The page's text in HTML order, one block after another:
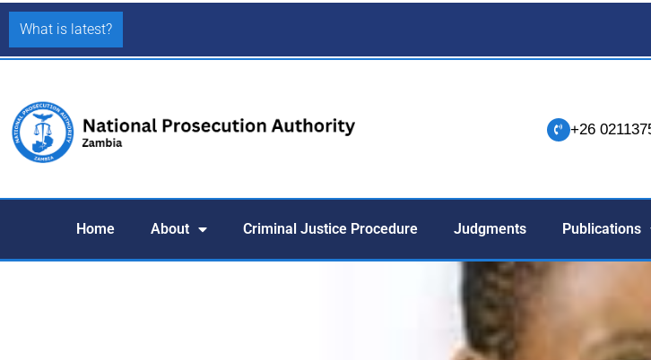
What is latest?
+26
Home About Criminal Justice Procedure Judgments Publications